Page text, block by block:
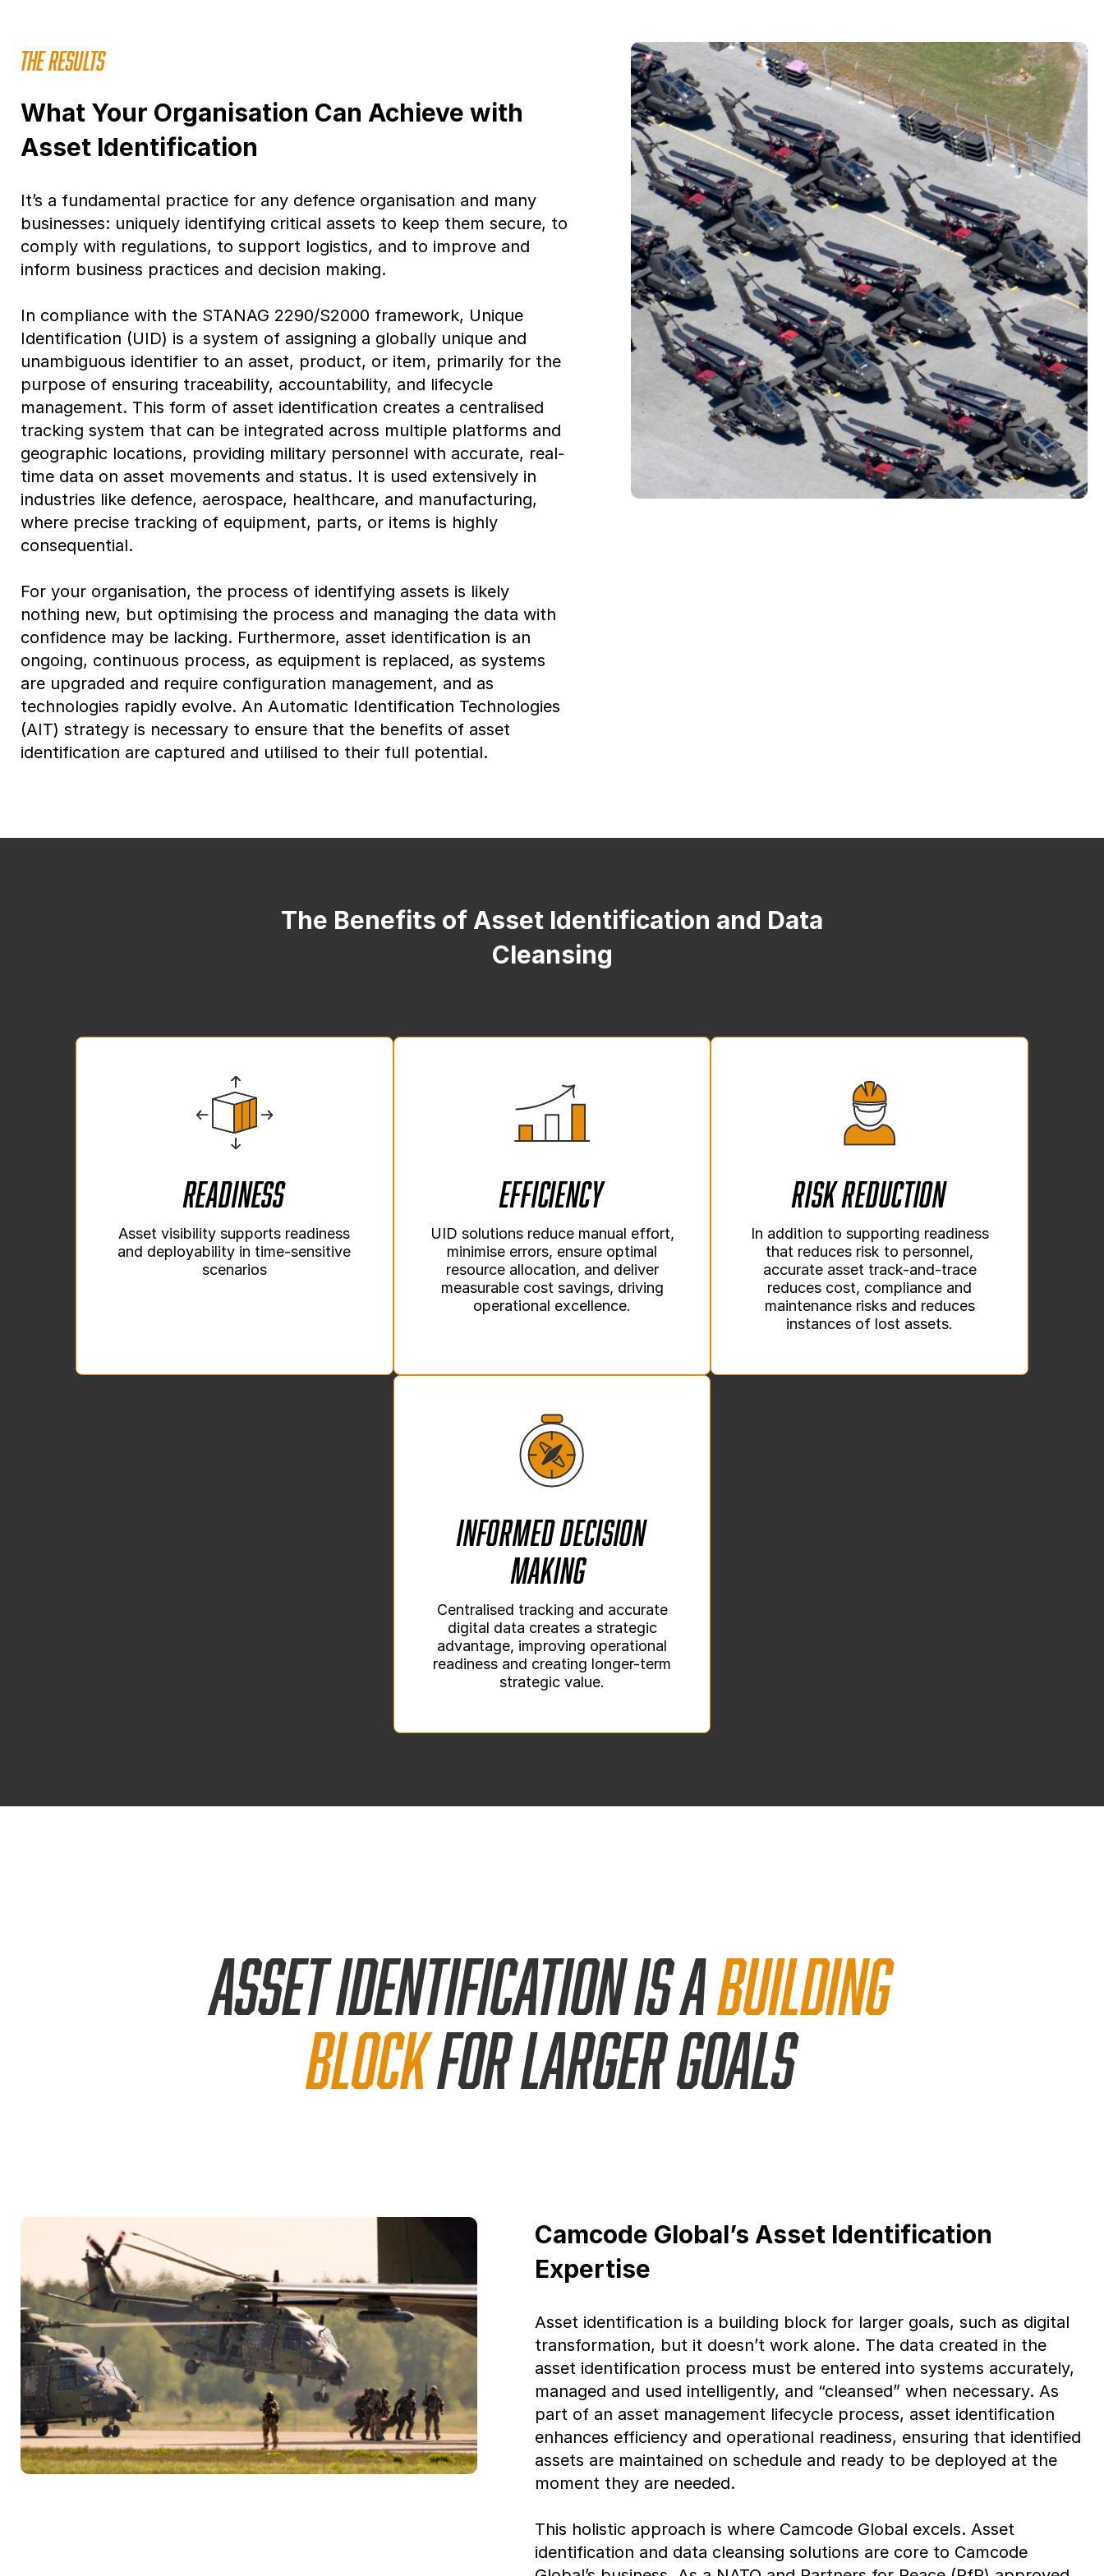
THE RESULTS
What Your Organisation Can Achieve with
Asset Identification
It’s a fundamental practice for any defence organisation and many
businesses: uniquely identifying critical assets to keep them secure, to
comply with regulations, to support logistics, and to improve and
inform business practices and decision making.
In compliance with the STANAG 2290/S2000 framework, Unique
Identification (UID) is a system of assigning a globally unique and
unambiguous identifier to an asset, product, or item, primarily for the
purpose of ensuring traceability, accountability, and lifecycle
management. This form of asset identification creates a centralised
tracking system that can be integrated across multiple platforms and
geographic locations, providing military personnel with accurate, real-
time data on asset movements and status. It is used extensively in
industries like defence, aerospace, healthcare, and manufacturing,
where precise tracking of equipment, parts, or items is highly
consequential.
For your organisation, the process of identifying assets is likely
nothing new, but optimising the process and managing the data with
confidence may be lacking. Furthermore, asset identification is an
ongoing, continuous process, as equipment is replaced, as systems
are upgraded and require configuration management, and as
technologies rapidly evolve. An Automatic Identification Technologies
(AIT) strategy is necessary to ensure that the benefits of asset
identification are captured and utilised to their full potential.
The Benefits of Asset Identification and Data
Cleansing
Readiness
Asset visibility supports readiness
and deployability in time-sensitive
scenarios
Efficiency
UID solutions reduce manual effort,
minimise errors, ensure optimal
resource allocation, and deliver
measurable cost savings, driving
operational excellence.
Risk Reduction
In addition to supporting readiness
that reduces risk to personnel,
accurate asset track-and-trace
reduces cost, compliance and
maintenance risks and reduces
instances of lost assets.
Informed Decision
Making
Centralised tracking and accurate
digital data creates a strategic
advantage, improving operational
readiness and creating longer-term
strategic value.
Assetidentificationis abuilding
blockfor larger goals
Camcode Global’s Asset Identification
Expertise
Asset identification is a building block for larger goals, such as digital
transformation, but it doesn’t work alone. The data created in the
asset identification process must be entered into systems accurately,
managed and used intelligently, and “cleansed” when necessary. As
part of an asset management lifecycle process, asset identification
enhances efficiency and operational readiness, ensuring that identified
assets are maintained on schedule and ready to be deployed at the
moment they are needed.
This holistic approach is where Camcode Global excels. Asset
identification and data cleansing solutions are core to Camcode